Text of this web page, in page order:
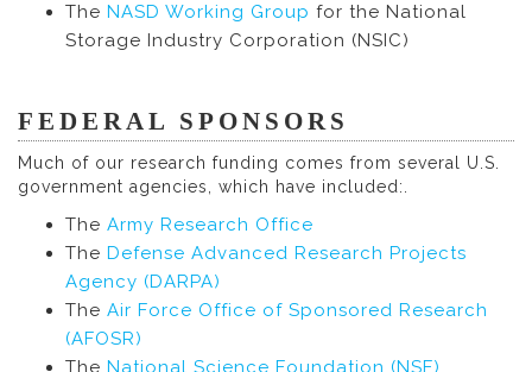
The NASD Working Group for the National
Storage Industry Corporation (NSIC)
FEDERAL SPONSORS
Much of our research funding comes from several U.S.
government agencies, which have included:.
The Army Research Office
The Defense Advanced Research Projects
Agency (DARPA)
The Air Force Office of Sponsored Research
(AFOSR)
The National Science Foundation (NSF)